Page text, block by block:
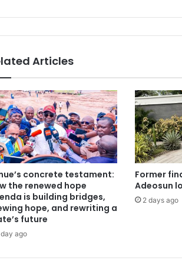
Articles
concrete testament:
the renewed hope
is building bridges,
hope, and rewriting a
future
ago
Former
Adeosun
2 days ago